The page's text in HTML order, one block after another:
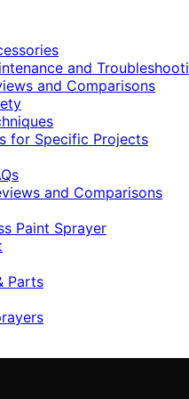
and
and Comparisons
for Specific Projects
and Comparisons
Paint Sprayer
Parts